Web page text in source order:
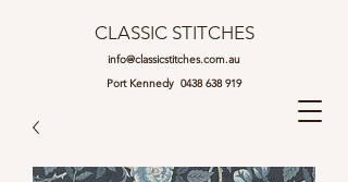
CLASSIC STITCHES
info@classicstitches.com.au
Port Kennedy 0438 638 919